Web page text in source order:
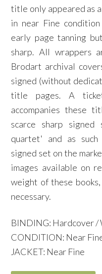
title only appeared as
in near Fine condition
early page tanning
sharp. All wrappers
Brodart archival
signed (without
title pages. A
accompanies these
scarce sharp
quartet' and as
signed set on the
images available on
weight of these
necessary.
BINDING: Hardcover /
CONDITION: Near
JACKET: Near Fine